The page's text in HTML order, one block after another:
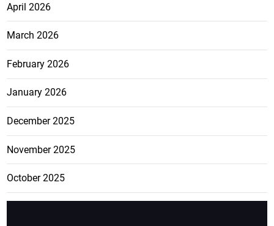
April 2026
March 2026
February 2026
January 2026
December 2025
November 2025
October 2025